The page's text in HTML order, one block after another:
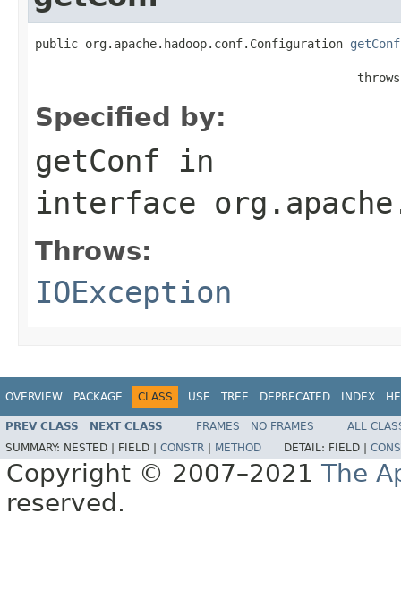
public org.apache.hadoop.conf.Configuration getConf
Specified by:
getConf in
interface
Throws:
IOException
OVERVIEW PACKAGE CLASS USE TREE DEPRECATED INDEX
PREV CLASS NEXT CLASS FRAMES NO FRAMES
ALL
SUMMARY: NESTED | FIELD | CONSTR METHOD DETAIL: FIELD |
Copyright © 2007–2021 The
reserved.